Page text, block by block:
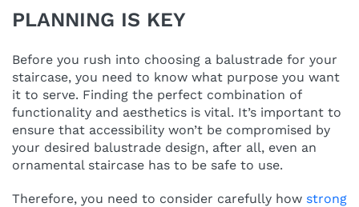
PLANNING IS KEY
Before you rush into choosing a balustrade for your
staircase, you need to know what purpose you want
it to serve. Finding the perfect combination of
functionality and aesthetics is vital. It’s important to
ensure that accessibility won’t be compromised by
your desired balustrade design, after all, even an
ornamental staircase has to be safe to use.
Therefore, you need to consider carefully how strong